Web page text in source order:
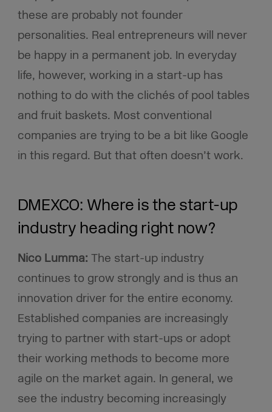
these are probably not founder
personalities. Real entrepreneurs will never
be happy in a permanent job. In everyday
life, however, working in a start-up has
nothing to do with the clichés of pool tables
and fruit baskets. Most conventional
companies are trying to be a bit like Google
in this regard. But that often doesn’t work.
DMEXCO: Where is the start-up
industry heading right now?
Nico Lumma: The start-up industry
continues to grow strongly and is thus an
innovation driver for the entire economy.
Established companies are increasingly
trying to partner with start-ups or adopt
their working methods to become more
agile on the market again. In general, we
see the industry becoming increasingly